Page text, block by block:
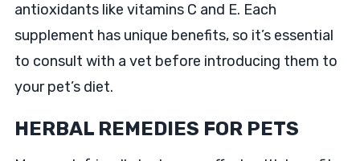
antioxidants like vitamins C and E. Each
supplement has unique benefits, so it’s essential
to consult with a vet before introducing them to
your pet’s diet.
HERBAL REMEDIES FOR PETS